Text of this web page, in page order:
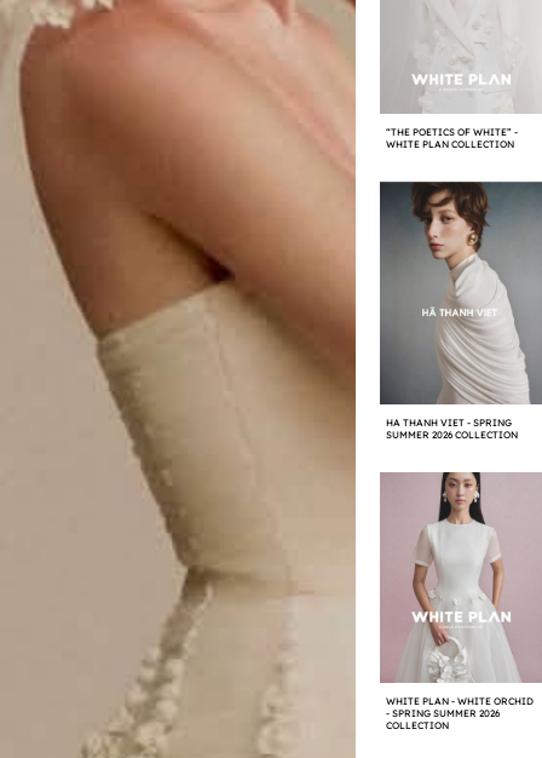
“THE POETICS OF WHITE” -
WHITE PLAN COLLECTION
HA THANH VIET - SPRING
SUMMER 2026 COLLECTION
WHITE PLAN - WHITE ORCHID
- SPRING SUMMER 2026
COLLECTION